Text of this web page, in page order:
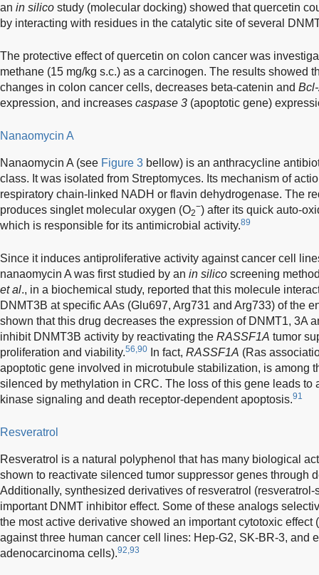
an in silico study (molecular docking) showed that quercetin
by interacting with residues in the catalytic site of several
The protective effect of quercetin on colon cancer was
methane (15 mg/kg s.c.) as a carcinogen. The results showed
changes in colon cancer cells, decreases beta-catenin and
expression, and increases caspase 3 (apoptotic gene)
Nanaomycin A
Nanaomycin A (see Figure 3 bellow) is an anthracycline
class. It was isolated from Streptomyces. Its mechanism of
respiratory chain-linked NADH or flavin dehydrogenase. The
produces singlet molecular oxygen (O2
−) after its quick auto-
which is responsible for its antimicrobial activity.89
Since it induces antiproliferative activity against cancer cell
nanaomycin A was first studied by an in silico screening
et al., in a biochemical study, reported that this molecule
DNMT3B at specific AAs (Glu697, Arg731 and Arg733) of the
shown that this drug decreases the expression of DNMT1, 3A
inhibit DNMT3B activity by reactivating the RASSF1A tumor
proliferation and viability.56,90 In fact, RASSF1A (Ras
apoptotic gene involved in microtubule stabilization, is among
silenced by methylation in CRC. The loss of this gene leads to
kinase signaling and death receptor-dependent apoptosis.91
Resveratrol
Resveratrol is a natural polyphenol that has many biological
shown to reactivate silenced tumor suppressor genes through
Additionally, synthesized derivatives of resveratrol
important DNMT inhibitor effect. Some of these analogs
the most active derivative showed an important cytotoxic effect
against three human cancer cell lines: Hep-G2, SK-BR-3, and
adenocarcinoma cells).92,93